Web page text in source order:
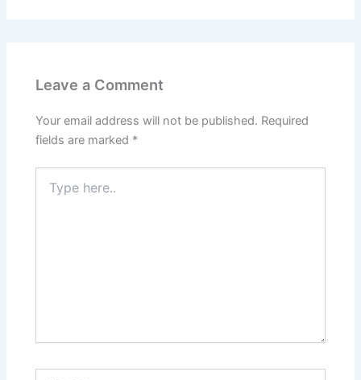
Leave a Comment
Your email address will not be published. Required
fields are marked *
here..